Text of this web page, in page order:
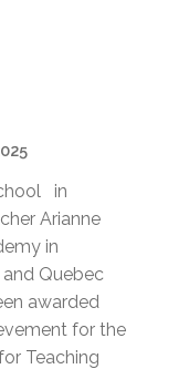
in
Arianne
in
Quebec
awarded
for the
Teaching